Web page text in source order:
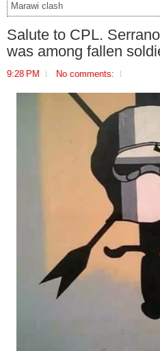
Marawi clash
Salute to CPL.
was among fallen
9:28 PM No comments: